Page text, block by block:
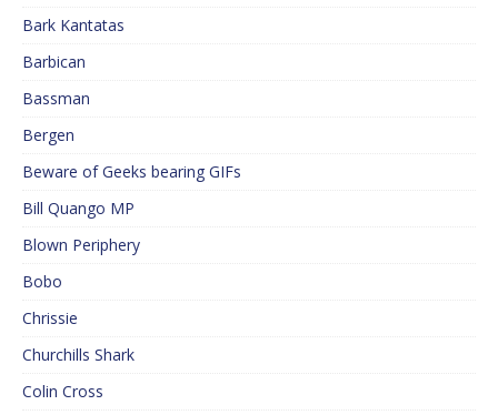
Bark Kantatas
Barbican
Bassman
Bergen
Beware of Geeks bearing GIFs
Bill Quango MP
Blown Periphery
Bobo
Chrissie
Churchills Shark
Colin Cross